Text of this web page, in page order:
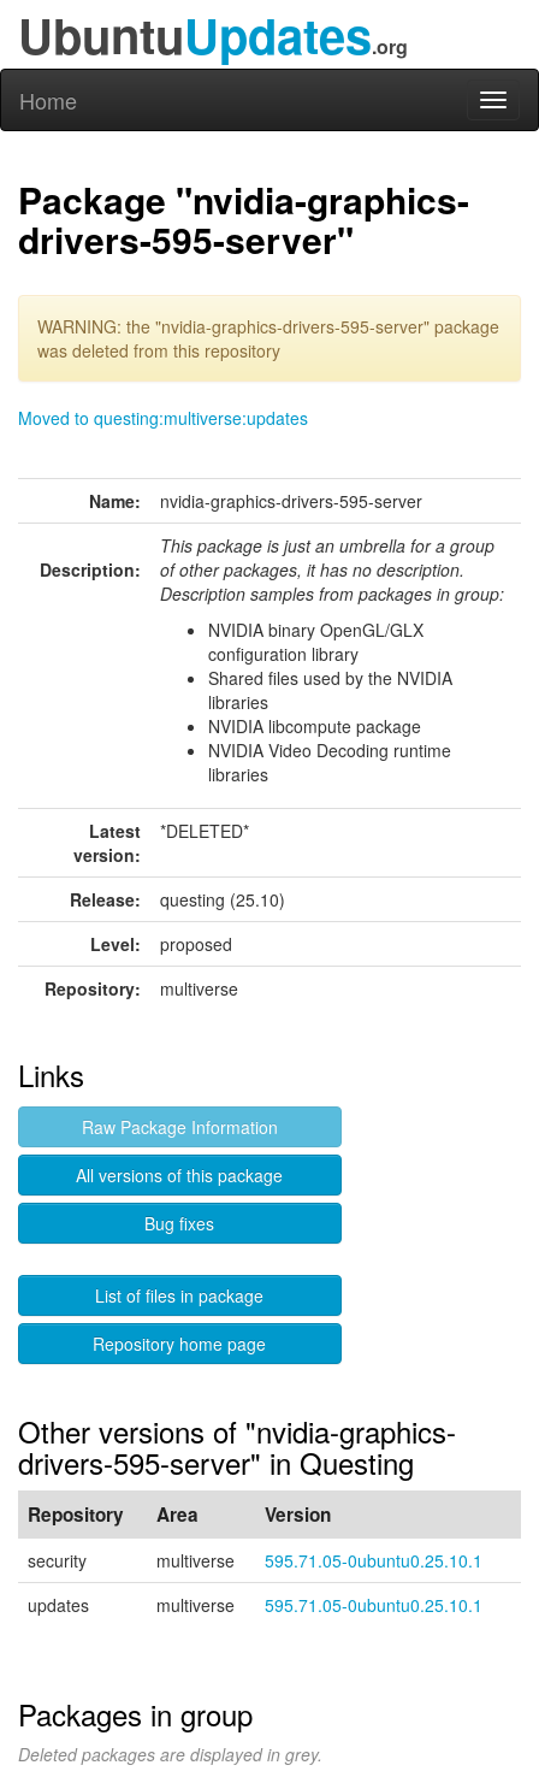
UbuntuUpdates.org
Home
Package "nvidia-graphics-
drivers-595-server"
WARNING: the "nvidia-graphics-drivers-595-server" package
was deleted from this repository
Moved to questing:multiverse:updates
Name: nvidia-graphics-drivers-595-server
Description:
This package is just an umbrella for a group
of other packages, it has no description.
Description samples from packages in group:
NVIDIA binary OpenGL/GLX
configuration library
Shared files used by the NVIDIA
libraries
NVIDIA libcompute package
NVIDIA Video Decoding runtime
libraries
Latest
version:
*DELETED*
Release:
questing (25.10)
Level:
proposed
Repository:
multiverse
Links
Raw Package Information
All versions of this package
Bug fixes
List of files in package
Repository home page
Other versions of "nvidia-graphics-
drivers-595-server" in Questing
Repository Area Version
security multiverse
595.71.05-0ubuntu0.25.10.1
updates
multiverse 595.71.05-0ubuntu0.25.10.1
Packages in group
Deleted packages are displayed in grey.